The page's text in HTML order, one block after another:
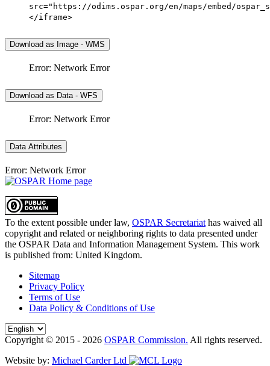
src="https://odims.ospar.org/en/maps/embed/
</iframe>
Download as Image - WMS
Error: Network Error
Download as Data - WFS
Error: Network Error
Data Attributes
Error: Network Error
To the extent possible under law, OSPAR Secretariat has waived all
copyright and related or neighboring rights to data presented under
the OSPAR Data and Information Management System. This work
is published from: United Kingdom.
Sitemap
Privacy Policy
Terms of Use
Data Policy & Conditions of Use
Copyright © 2015 - 2026 OSPAR Commission. All rights reserved.
Website by: Michael Carder Ltd